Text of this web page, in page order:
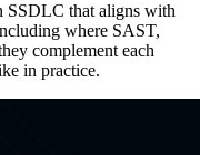
SSDLC that aligns with
where SAST,
complement each
in practice.